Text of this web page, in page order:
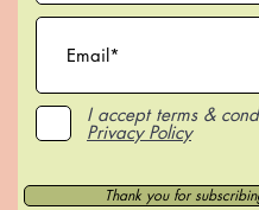
I accept terms &
Privacy Policy
Thank you for